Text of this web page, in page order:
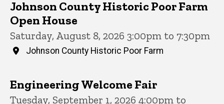
Johnson County Historic Poor Farm
Open House
Saturday, August 8, 2026 3:00pm to 7:30pm
Johnson County Historic Poor Farm
Engineering Welcome Fair
Tuesday, September 1, 2026 4:00pm to